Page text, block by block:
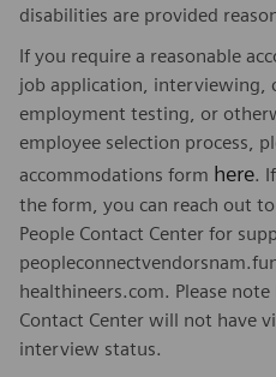
disabilities are provided
If you require a reasonable
job application, interviewing,
employment testing, or
employee selection process,
accommodations form here.
the form, you can reach out to
People Contact Center for
healthineers.com. Please note
Contact Center will not have
interview status.